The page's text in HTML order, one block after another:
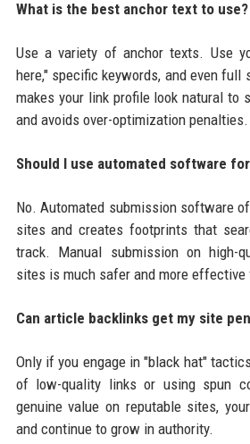
What is the best anchor text to use?
Use a variety of anchor texts. Use
here," specific keywords, and even full
makes your link profile look natural to
and avoids over-optimization penalties.
Should I use automated software
No. Automated submission software
sites and creates footprints that
track. Manual submission on high-
sites is much safer and more
Can article backlinks get my site
Only if you engage in "black hat"
of low-quality links or using spun
genuine value on reputable sites,
and continue to grow in authority.